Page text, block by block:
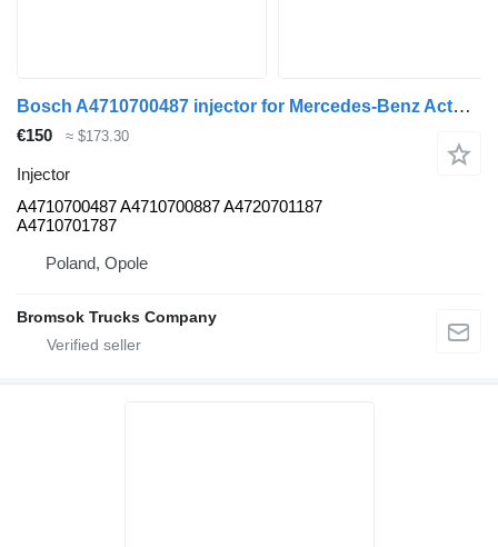
Bosch A4710700487 injector for Mercedes-Benz Actors truck
€150 ≈ $173.30
Injector
A4710700487 A4710700887 A4720701187
A4710701787
Poland, Opole
Bromsok Trucks Company